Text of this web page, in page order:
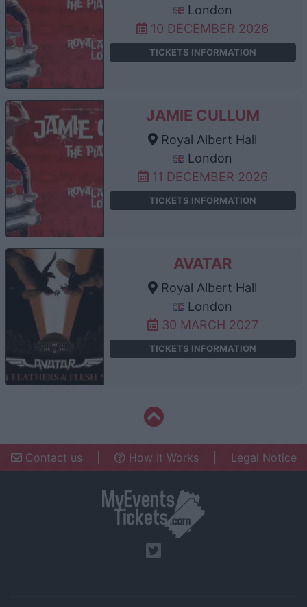
London
10 DECEMBER 2026
TICKETS INFORMATION
JAMIE CULLUM
Royal Albert Hall
London
11 DECEMBER 2026
TICKETS INFORMATION
AVATAR
Royal Albert Hall
London
30 MARCH 2027
TICKETS INFORMATION
Contact us How It Works Legal Notice